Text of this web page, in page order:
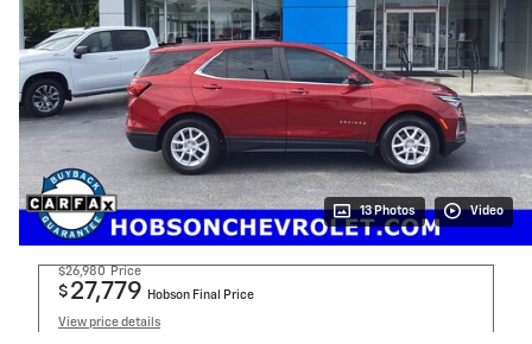
13 Photos Video
$26,980 Price
$ 27,779 Hobson Final Price
View price details